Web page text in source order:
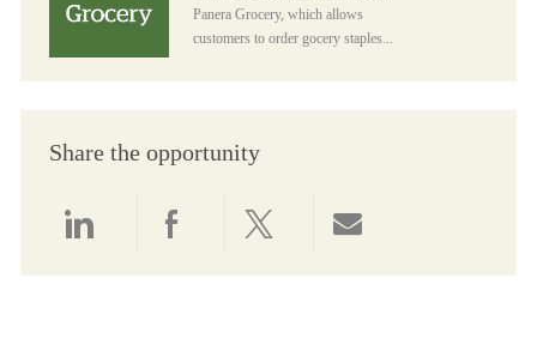
Panera Grocery, which allows
customers to order gocery staples...
Share the opportunity